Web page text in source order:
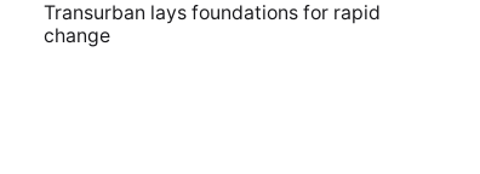
Transurban lays foundations for rapid
change